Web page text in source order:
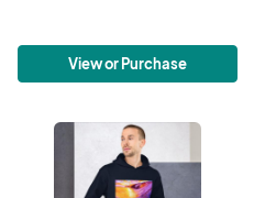
View or Purchase